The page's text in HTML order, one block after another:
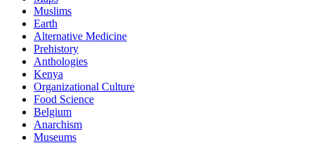
Muslims
Earth
Alternative Medicine
Prehistory
Anthologies
Kenya
Organizational Culture
Food Science
Belgium
Anarchism
Museums